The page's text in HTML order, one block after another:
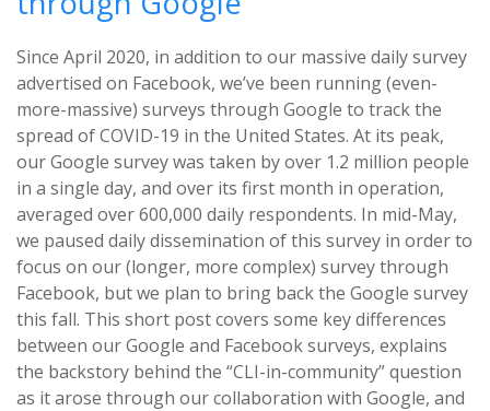
Since April 2020, in addition to our massive daily survey
advertised on Facebook, we’ve been running (even-
more-massive) surveys through Google to track the
spread of COVID-19 in the United States. At its peak,
our Google survey was taken by over 1.2 million people
in a single day, and over its first month in operation,
averaged over 600,000 daily respondents. In mid-May,
we paused daily dissemination of this survey in order to
focus on our (longer, more complex) survey through
Facebook, but we plan to bring back the Google survey
this fall. This short post covers some key differences
between our Google and Facebook surveys, explains
the backstory behind the “CLI-in-community” question
as it arose through our collaboration with Google, and